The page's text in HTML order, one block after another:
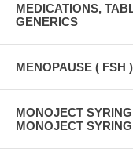
MEDICATIONS,
GENERICS
MENOPAUSE ( FSH
MONOJECT
MONOJECT